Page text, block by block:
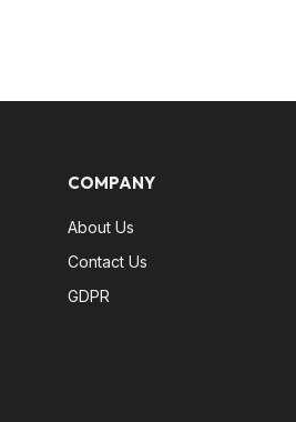
COMPANY
About Us
Contact Us
GDPR